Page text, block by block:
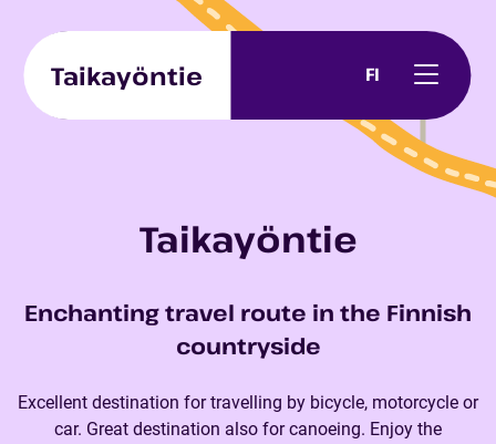
Taikayöntie FI
Taikayöntie
Enchanting travel route in the Finnish
countryside
Excellent destination for travelling by bicycle, motorcycle or
car. Great destination also for canoeing. Enjoy the